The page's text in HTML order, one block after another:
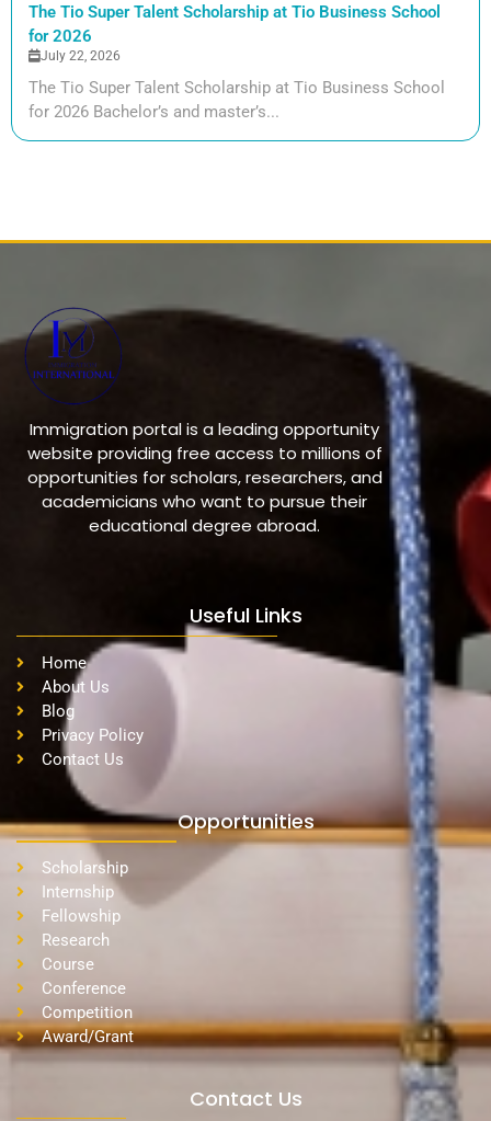
The Tio Super Talent Scholarship at Tio Business School
for 2026
July 22, 2026
The Tio Super Talent Scholarship at Tio Business School
for 2026 Bachelor’s and master’s...
Immigration portal is a leading opportunity
website providing free access to millions of
opportunities for scholars, researchers, and
academicians who want to pursue their
educational degree abroad.
Useful Links
Home
About Us
Blog
Privacy Policy
Contact Us
Opportunities
Scholarship
Internship
Fellowship
Research
Course
Conference
Competition
Award/Grant
Contact Us